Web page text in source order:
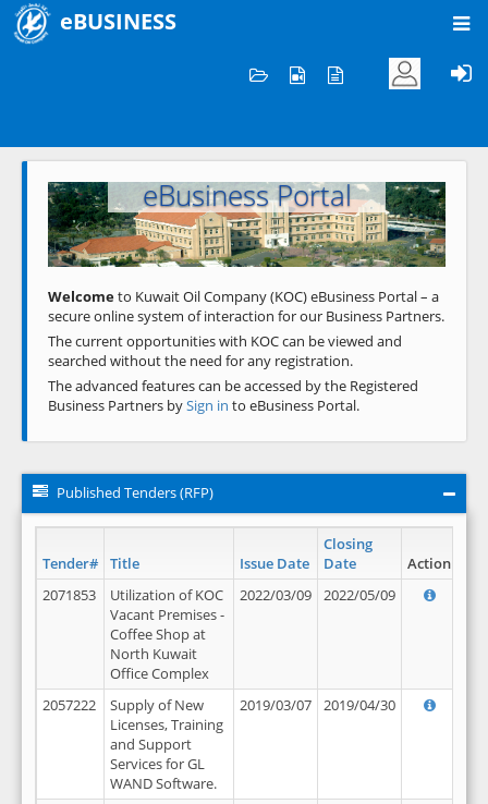
eBUSINESS
Welcome to KOC
eBusiness Portal
Previous Next
Welcometo Kuwait Oil Company (KOC) eBusiness Portal – a
secure online system of interaction for our Business Partners.
The current opportunities with KOC can be viewed and
searched without the need for any registration.
The advanced features can be accessed by the Registered
Business Partners bySign in to eBusiness Portal.
Published Tenders (RFP)
Tender# Title Issue Date
Closing
Date
Action
2071853
Utilization of KOC
Vacant Premises -
Coffee Shop at
North Kuwait
Office Complex
2022/03/09 2022/05/09
2057222
Supply of New
Licenses, Training
and Support
Services for GL
WAND Software.
2019/03/07 2019/04/30